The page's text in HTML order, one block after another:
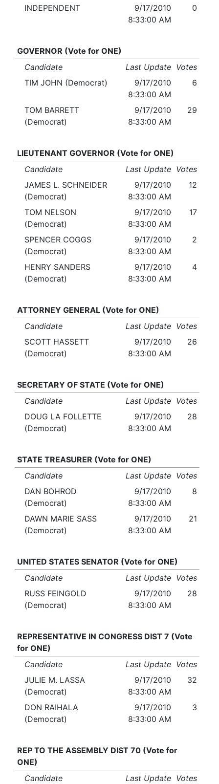
INDEPENDENT
9/17/2010
8:33:00 AM
0
GOVERNOR (Vote for ONE)
Candidate
Last Update Votes
TIM JOHN (Democrat)
9/17/2010
8:33:00 AM
6
TOM BARRETT
(Democrat)
9/17/2010
8:33:00 AM
29
LIEUTENANT GOVERNOR (Vote for ONE)
Candidate
Last Update Votes
JAMES L. SCHNEIDER
(Democrat)
9/17/2010
8:33:00 AM
12
TOM NELSON
(Democrat)
9/17/2010
8:33:00 AM
17
SPENCER COGGS
(Democrat)
9/17/2010
8:33:00 AM
2
HENRY SANDERS
(Democrat)
9/17/2010
8:33:00 AM
4
ATTORNEY GENERAL (Vote for ONE)
Candidate
Last Update Votes
SCOTT HASSETT
(Democrat)
9/17/2010
8:33:00 AM
26
SECRETARY OF STATE (Vote for ONE)
Candidate
Last Update Votes
DOUG LA FOLLETTE
(Democrat)
9/17/2010
8:33:00 AM
28
STATE TREASURER (Vote for ONE)
Candidate
Last Update Votes
DAN BOHROD
(Democrat)
9/17/2010
8:33:00 AM
8
DAWN MARIE SASS
(Democrat)
9/17/2010
8:33:00 AM
21
UNITED STATES SENATOR (Vote for ONE)
Candidate
Last Update Votes
RUSS FEINGOLD
(Democrat)
9/17/2010
8:33:00 AM
28
REPRESENTATIVE IN CONGRESS DIST 7 (Vote
for ONE)
Candidate
Last Update Votes
JULIE M. LASSA
(Democrat)
9/17/2010
8:33:00 AM
32
DON RAIHALA
(Democrat)
9/17/2010
8:33:00 AM
3
REP TO THE ASSEMBLY DIST 70 (Vote for
ONE)
Candidate
Last Update Votes